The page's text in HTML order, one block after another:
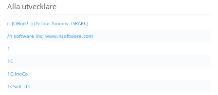
Alla utvecklare
(: JOBnik! :) [Arthur Aminov, ISRAEL]
/n software inc. www.nsoftware.com
1
1C
1C:InoCo
1CSoft LLC